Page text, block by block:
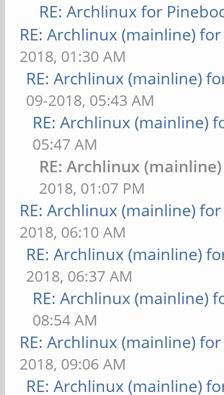
RE: Archlinux for
RE: Archlinux (mainline)
2018, 01:30 AM
RE: Archlinux (mainline)
09-2018, 05:43 AM
RE: Archlinux (mainline)
05:47 AM
RE: Archlinux
2018, 01:07 PM
RE: Archlinux (mainline)
2018, 06:10 AM
RE: Archlinux (mainline)
2018, 06:37 AM
RE: Archlinux (mainline)
08:54 AM
RE: Archlinux (mainline)
2018, 09:06 AM
RE: Archlinux (mainline)